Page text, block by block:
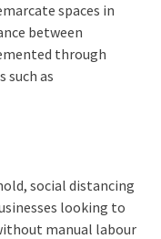
spaces in
between
through
such as
social distancing
looking to
manual labour